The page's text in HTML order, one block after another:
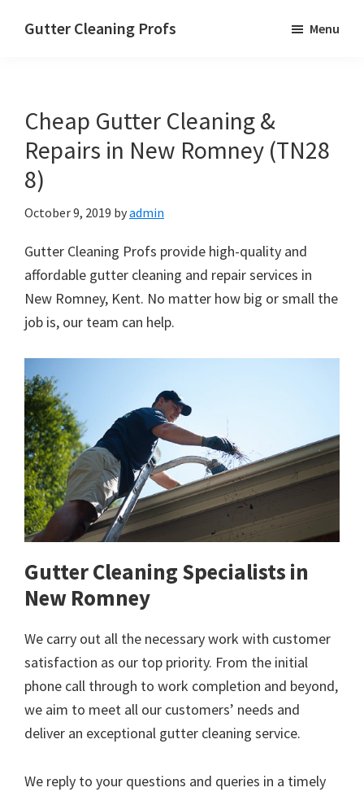
Gutter Cleaning Profs Menu
Cheap Gutter Cleaning &
Repairs in New Romney (TN28
8)
October 9, 2019 byadmin
Gutter Cleaning Profs provide high-quality and
affordable gutter cleaning and repair services in
New Romney, Kent. No matter how big or small the
job is, our team can help.
Gutter Cleaning Specialists in
New Romney
We carry out all the necessary work with customer
satisfaction as our top priority. From the initial
phone call through to work completion and beyond,
we aim to meet all our customers’ needs and
deliver an exceptional gutter cleaning service.
We reply to your questions and queries in a timely